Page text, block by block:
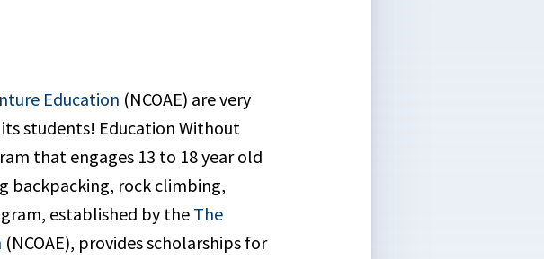
Education (NCOAE) are very
students! Education Without
that engages 13 to 18 year old
backpacking, rock climbing,
established by the The
(NCOAE), provides scholarships for